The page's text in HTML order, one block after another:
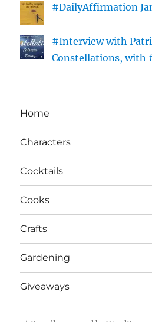
#DailyAffirmation
#Interview with
Constellations, with
Home
Characters
Cocktails
Cooks
Crafts
Gardening
Giveaways